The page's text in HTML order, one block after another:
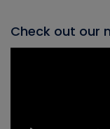
Check out our